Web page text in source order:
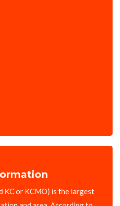
KC or KCMO) is the largest